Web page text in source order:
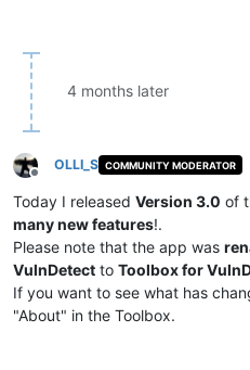
4 months later
Offline
OLLI_S COMMUNITY MODERATOR
Today I released Version 3.0 of
many new features!.
Please note that the app was
VulnDetect to Toolbox for
If you want to see what has
"About" in the Toolbox.